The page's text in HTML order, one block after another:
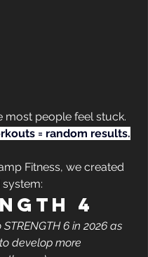
most people feel stuck.
= random results.
Fitness, we created
4
6 in 2026 as
develop more